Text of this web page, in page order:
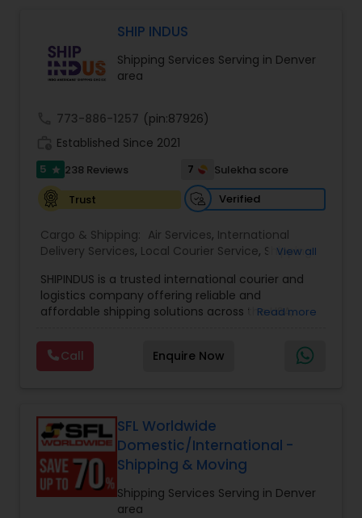
SHIP INDUS
Shipping Services Serving in Denver
area
773-886-1257 (pin:87926)
Established Since 2021
5 star 238 Reviews 7
Sulekha score
Trust
Verified
Cargo & Shipping: Air Services, International
Delivery Services, Local Courier Service, Shipping
View all
SHIPINDUS is a trusted international courier and
logistics company offering reliable and
affordable shipping solutions across the USA,
allows customers to easily compare real-time
rates from leading carriers like FedEx, UPS, and
DHL, ensuring the best value for every shipment.
forwarding, ShipIndus simplifies global shipping
with transparency, efficiency, and personalized
customer support. Whether for personal parcels
or business logistics, ShipIndus makes worldwide
delivery fast, secure, and stress-free.
Read more
Call Enquire Now
SFL Worldwide
Domestic/International -
Shipping & Moving
Shipping Services Serving in Denver
area